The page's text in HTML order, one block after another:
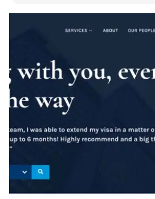
Ashton Ross Law
A complete website
website design, WordPress
website migration and